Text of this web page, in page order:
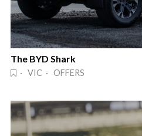
The BYD Shark
· VIC · OFFERS